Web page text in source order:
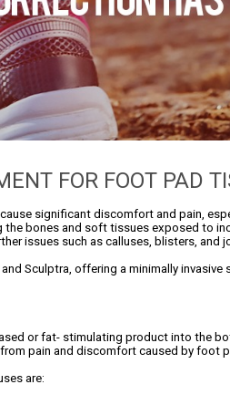
FOR FOOT PAD
significant discomfort and pain,
bones and soft tissues exposed to
issues such as calluses, blisters, and
Sculptra, offering a minimally
or fat- stimulating product into the
pain and discomfort caused by foot
are: